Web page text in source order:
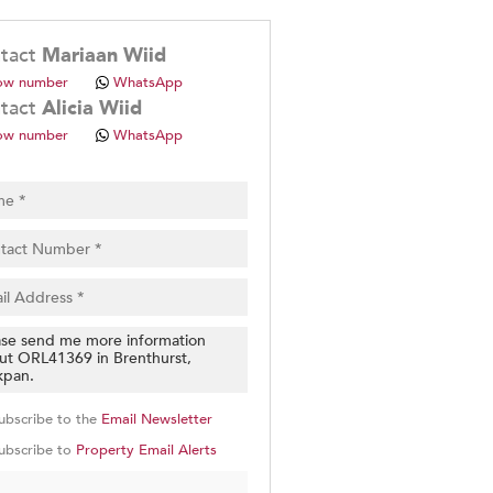
Mariaan Wiid
number WhatsApp
Alicia Wiid
number WhatsApp
to the Email Newsletter
to Property Email Alerts